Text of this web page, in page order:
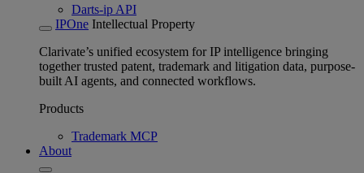
Darts-ip API
IPOne Intellectual Property
Clarivate’s unified ecosystem for IP intelligence bringing
together trusted patent, trademark and litigation data, purpose-
built AI agents, and connected workflows.
Products
Trademark MCP
About